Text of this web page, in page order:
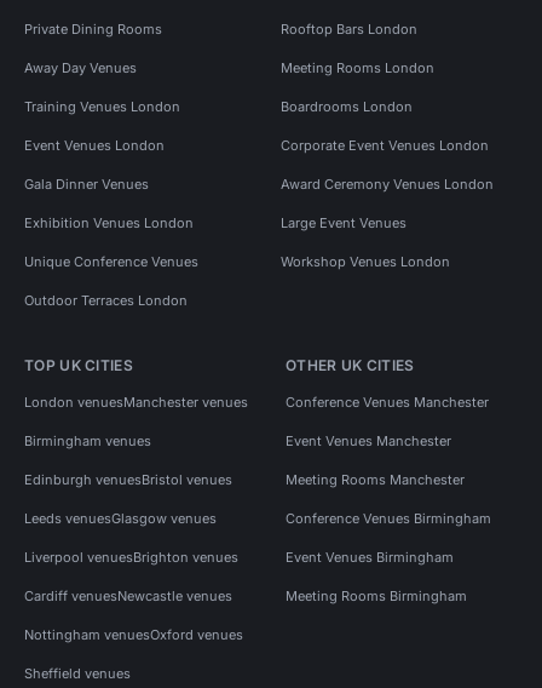
Private Dining Rooms Rooftop Bars London
Away Day Venues Meeting Rooms London
Training Venues London Boardrooms London
Event Venues London Corporate Event Venues London
Gala Dinner Venues Award Ceremony Venues London
Exhibition Venues London Large Event Venues
Unique Conference Venues Workshop Venues London
Outdoor Terraces London
TOP UK CITIES
London venuesManchester venues
Birmingham venues
Edinburgh venuesBristol venues
Leeds venuesGlasgow venues
Liverpool venuesBrighton venues
Cardiff venuesNewcastle venues
Nottingham venuesOxford venues
Sheffield venues
OTHER UK CITIES
Conference Venues Manchester
Event Venues Manchester
Meeting Rooms Manchester
Conference Venues Birmingham
Event Venues Birmingham
Meeting Rooms Birmingham